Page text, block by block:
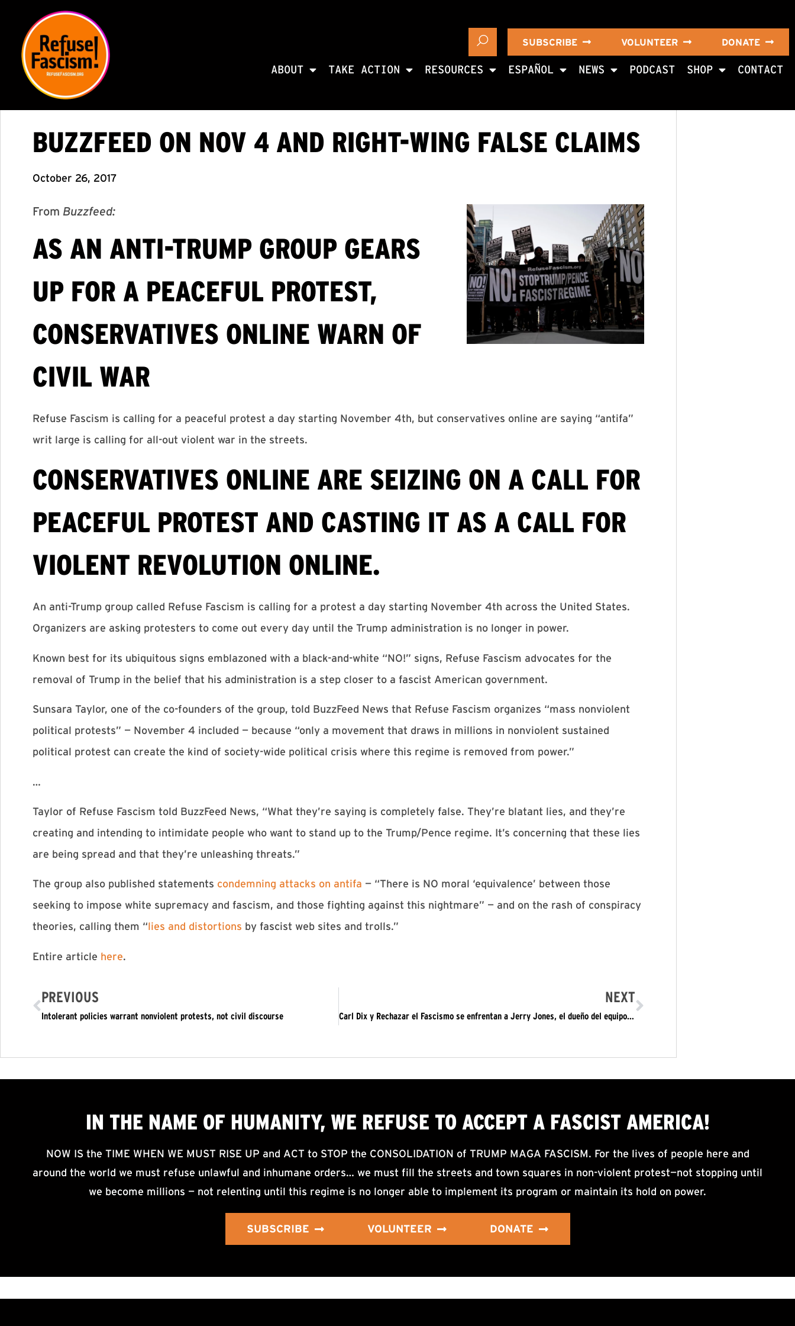
SUBSCRIBE VOLUNTEER DONATE
ABOUT TAKE ACTION RESOURCES ESPAÑOL NEWS PODCAST SHOP CONTACT
BUZZFEED ON NOV 4 AND RIGHT-WING FALSE CLAIMS
October 26, 2017
From Buzzfeed:
AS AN ANTI-TRUMP GROUP GEARS
UP FOR A PEACEFUL PROTEST,
CONSERVATIVES ONLINE WARN OF
CIVIL WAR
Refuse Fascism is calling for a peaceful protest a day starting November 4th, but conservatives online are saying “antifa”
writ large is calling for all-out violent war in the streets.
CONSERVATIVES ONLINE ARE SEIZING ON A CALL FOR
PEACEFUL PROTEST AND CASTING IT AS A CALL FOR
VIOLENT REVOLUTION ONLINE.
An anti-Trump group called Refuse Fascism is calling for a protest a day starting November 4th across the United States.
Organizers are asking protesters to come out every day until the Trump administration is no longer in power.
Known best for its ubiquitous signs emblazoned with a black-and-white “NO!” signs, Refuse Fascism advocates for the
removal of Trump in the belief that his administration is a step closer to a fascist American government.
Sunsara Taylor, one of the co-founders of the group, told BuzzFeed News that Refuse Fascism organizes “mass nonviolent
political protests” — November 4 included — because “only a movement that draws in millions in nonviolent sustained
political protest can create the kind of society-wide political crisis where this regime is removed from power.”
…
Taylor of Refuse Fascism told BuzzFeed News, “What they’re saying is completely false. They’re blatant lies, and they’re
creating and intending to intimidate people who want to stand up to the Trump/Pence regime. It’s concerning that these lies
are being spread and that they’re unleashing threats.”
The group also published statements condemning attacks on antifa — “There is NO moral ‘equivalence’ between those
seeking to impose white supremacy and fascism, and those fighting against this nightmare” — and on the rash of conspiracy
theories, calling them “lies and distortions by fascist web sites and trolls.”
Entire article here.
PREVIOUS
Intolerant policies warrant nonviolent protests, not civil discourse
NEXT
Carl Dix y Rechazar el Fascismo se enfrentan a Jerry Jones, el dueño del equipo los Cowboys de Dallas de la Liga Nacional de Futbol Americano: “Hay que hincar una rodilla contra la supremacía blanca y expulsar a todo este régimen”
IN THE NAME OF HUMANITY, WE REFUSE TO ACCEPTA FASCIST AMERICA!
NOW IS the TIME WHEN WE MUST RISE UP and ACT to STOP the CONSOLIDATION of TRUMP MAGA FASCISM. For the lives of people here and
around the world we must refuse unlawful and inhumane orders… we must fill the streets and town squares in non-violent protest—not stopping until
we become millions — not relenting until this regime is no longer able to implement its program or maintain its hold on power.
SUBSCRIBE VOLUNTEER DONATE